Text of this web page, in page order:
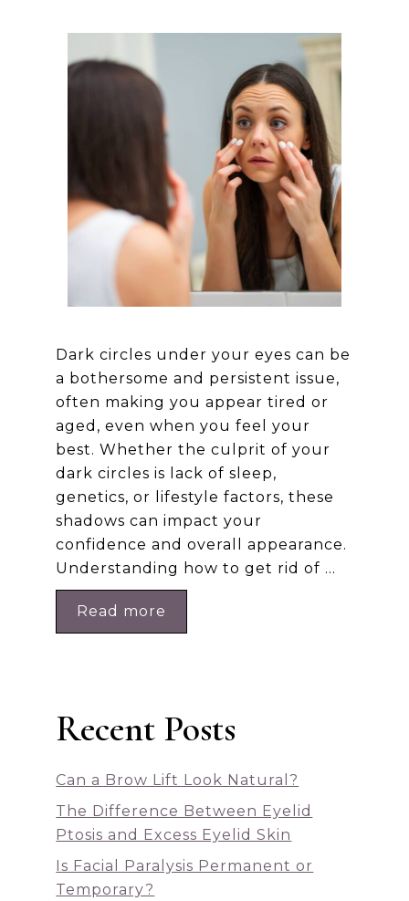
Dark circles under your eyes can be
a bothersome and persistent issue,
often making you appear tired or
aged, even when you feel your
best. Whether the culprit of your
dark circles is lack of sleep,
genetics, or lifestyle factors, these
shadows can impact your
confidence and overall appearance.
Understanding how to get rid of …
Read more
Recent Posts
Can a Brow Lift Look Natural?
The Difference Between Eyelid
Ptosis and Excess Eyelid Skin
Is Facial Paralysis Permanent or
Temporary?